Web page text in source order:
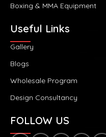
Boxing & MMA Equipment
Useful Links
Gallery
Blogs
Wholesale Program
Design Consultancy
FOLLOW US